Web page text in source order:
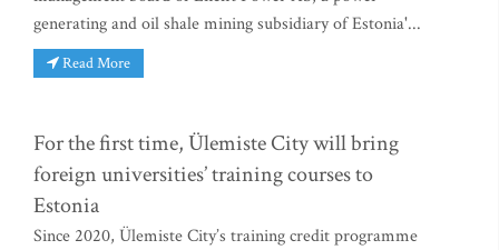
generating and oil shale mining subsidiary of Estonia'...
Read More
For the first time, Ülemiste City will bring
foreign universities’ training courses to
Estonia
Since 2020, Ülemiste City’s training credit programme